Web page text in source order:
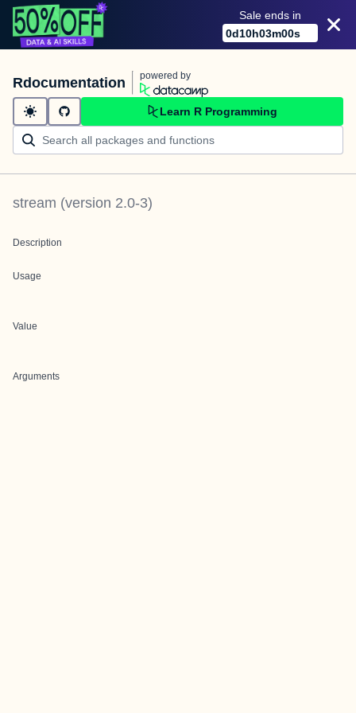
Sale ends in
0d10h03m00s
Rdocumentation powered by
Learn R Programming
stream (version 2.0-3)
Description
Usage
Value
Arguments